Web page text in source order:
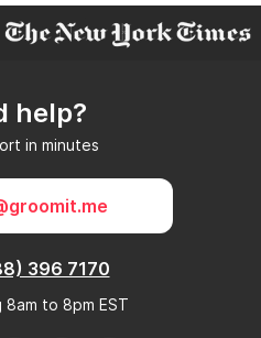
on a review?
help?
in minutes
396 7170
8am to 8pm EST